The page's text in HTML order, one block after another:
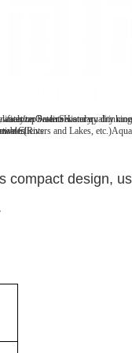
analyzerOn-line water quality
tap waterSecondary
water(Rivers and Lakes, etc.)
PatentsHistory
Clients
compact design,